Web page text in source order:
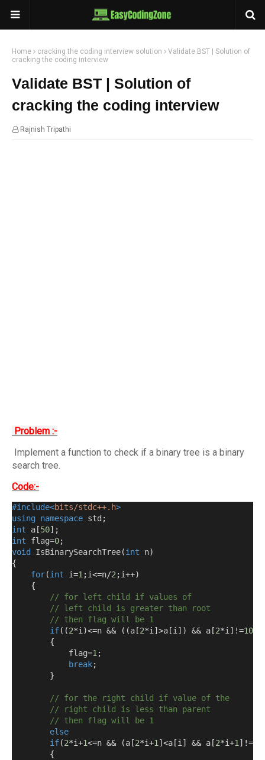
Home cracking the coding interview solution
Validate BST | Solution of
cracking the coding interview
Validate BST | Solution of
cracking the coding interview
Rajnish Tripathi
Problem :-
Implement a function to check if a binary tree is a binary
search tree.
Code:-
#include<bits/stdc++.h>
using
namespace std ;
int a [50];
int flag=0;
void
IsBinarySearchTree(int n)
{
for(int i=1 ;i<=n/2 ;i++)
{
// for left child if values of
// left child is greater than root
// then flag will be 1
if((2*i )<=n && ((a [2*i ]>a [i ]) && a [2*i ]!=1000
{
            flag
=1 ;
break;
}
// for the right child if value of the
// right child is less than parent
// then flag will be 1
else
if(2*i+1<=n && (a [2*i+1 ]<a [i ] && a [2*i+1 ]!=
{